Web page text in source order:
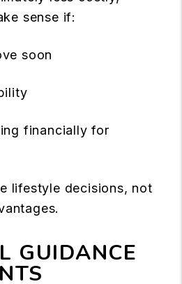
sense if:
soon
financially for
lifestyle decisions, not
GUIDANCE